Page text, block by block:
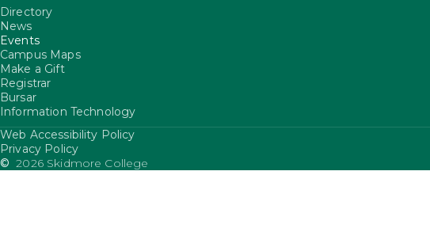
Directory
News
Events
Campus Maps
Make a Gift
Registrar
Bursar
Information Technology
FooterUtility
Web Accessibility Policy
Privacy Policy
© 2026 Skidmore College